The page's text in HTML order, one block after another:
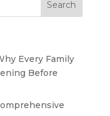
Every Family
Before